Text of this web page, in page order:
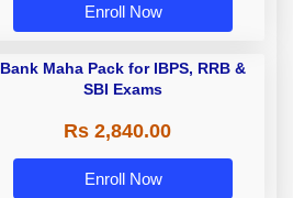
Enroll Now
Bank Maha Pack for IBPS, RRB &
SBI Exams
Rs 2,840.00
Enroll Now